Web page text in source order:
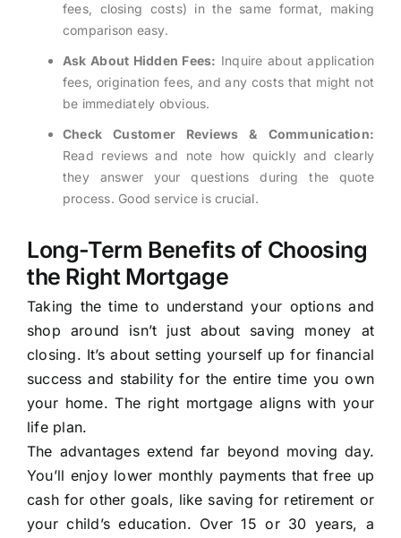
fees, closing costs) in the same format, making
comparison easy.
Ask About Hidden Fees: Inquire about application
fees, origination fees, and any costs that might not
be immediately obvious.
Check Customer Reviews & Communication:
Read reviews and note how quickly and clearly
they answer your questions during the quote
process. Good service is crucial.
Long-Term Benefits of Choosing
the Right Mortgage
Taking the time to understand your options and
shop around isn’t just about saving money at
closing. It’s about setting yourself up for financial
success and stability for the entire time you own
your home. The right mortgage aligns with your
life plan.
The advantages extend far beyond moving day.
You’ll enjoy lower monthly payments that free up
cash for other goals, like saving for retirement or
your child’s education. Over 15 or 30 years, a